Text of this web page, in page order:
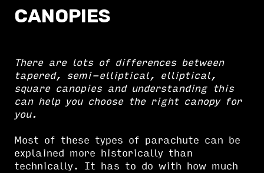
CANOPIES
There are lots of differences between
tapered, semi-elliptical, elliptical,
square canopies and understanding this
can help you choose the right canopy for
you.
Most of these types of parachute can be
explained more historically than
technically. It has to do with how much